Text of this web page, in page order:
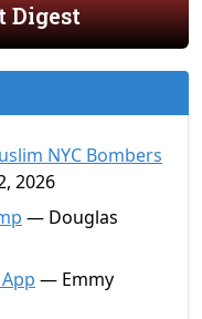
Digest
NYC Bombers
2026
— Douglas
— Emmy